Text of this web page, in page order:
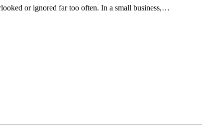
or ignored far too often. In a small business,…